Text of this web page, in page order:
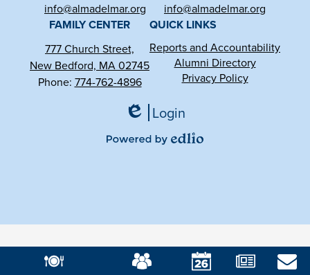
info@almadelmar.org
info@almadelmar.org
FAMILY CENTER
777 Church Street,
New Bedford, MA 02745
Phone: 774-762-4896
QUICK LINKS
Reports and Accountability
Alumni Directory
Privacy Policy
Edlio
Login